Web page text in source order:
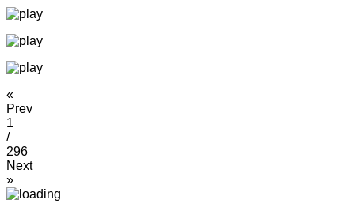
«
Prev
1
/
296
Next
»